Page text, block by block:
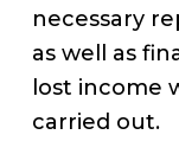
necessary
as well as
lost income
carried out.